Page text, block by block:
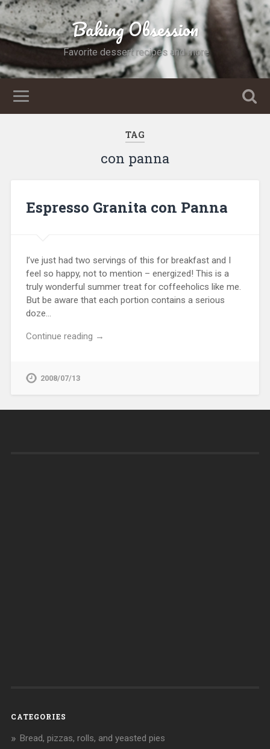
Baking Obsession
Favorite dessert recipes and more
TAG
con panna
Espresso Granita con Panna
I’ve just had two servings of this for breakfast and I
feel so happy, not to mention – energized! This is a
truly wonderful summer treat for coffeeholics like me.
But be aware that each portion contains a serious
doze…
Continue reading →
2008/07/13
CATEGORIES
Bread, pizzas, rolls, and yeasted pies